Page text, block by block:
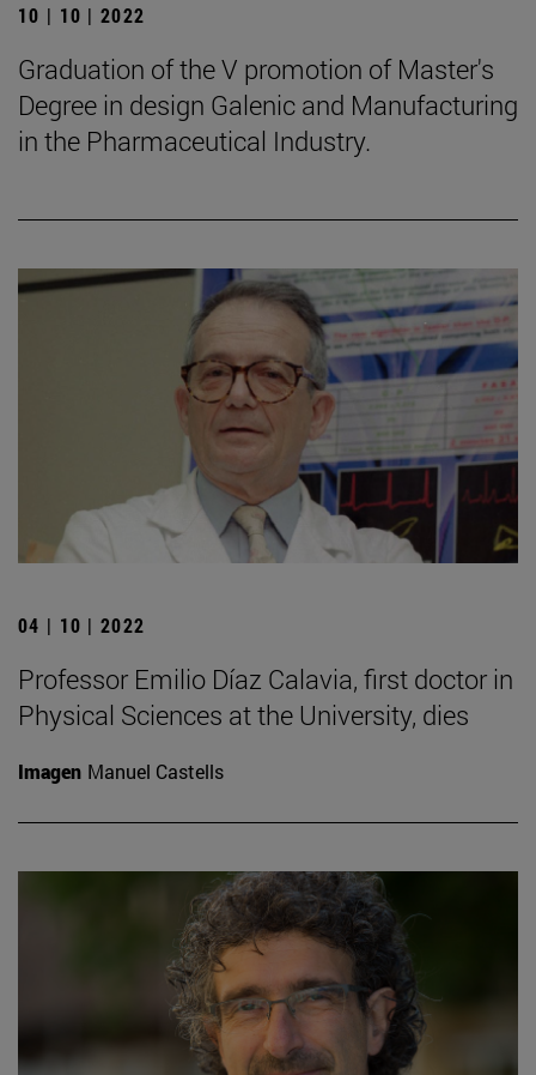
10 | 10 | 2022
Graduation of the V promotion of Master's
Degree in design Galenic and Manufacturing
in the Pharmaceutical Industry.
04 | 10 | 2022
Professor Emilio Díaz Calavia, first doctor in
Physical Sciences at the University, dies
Imagen Manuel Castells